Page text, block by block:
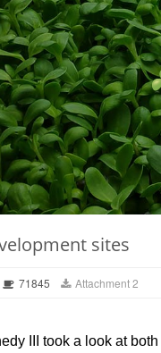
sites
71845 Attachment 2
III took a look at